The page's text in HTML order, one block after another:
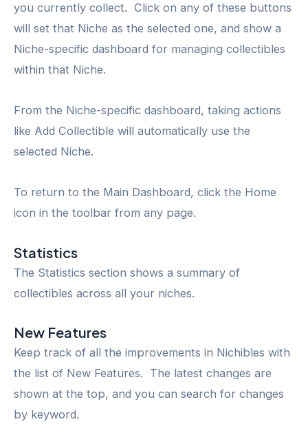
you currently collect. Click on any of these buttons
will set that Niche as the selected one, and show a
Niche-specific dashboard for managing collectibles
within that Niche.
From the Niche-specific dashboard, taking actions
like Add Collectible will automatically use the
selected Niche.
To return to the Main Dashboard, click the Home
icon in the toolbar from any page.
Statistics
The Statistics section shows a summary of
collectibles across all your niches.
New Features
Keep track of all the improvements in Nichibles with
the list of New Features. The latest changes are
shown at the top, and you can search for changes
by keyword.